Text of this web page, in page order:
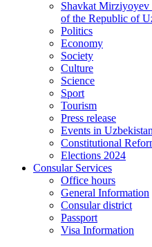
Shavkat Mirziyoyev
of the Republic of
Politics
Economy
Society
Culture
Science
Sport
Tourism
Press release
Events in Uzbekistan
Constitutional
Elections 2024
Consular Services
Office hours
General Information
Consular district
Passport
Visa Information